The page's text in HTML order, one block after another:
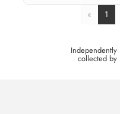
« 1
Independently
collected by